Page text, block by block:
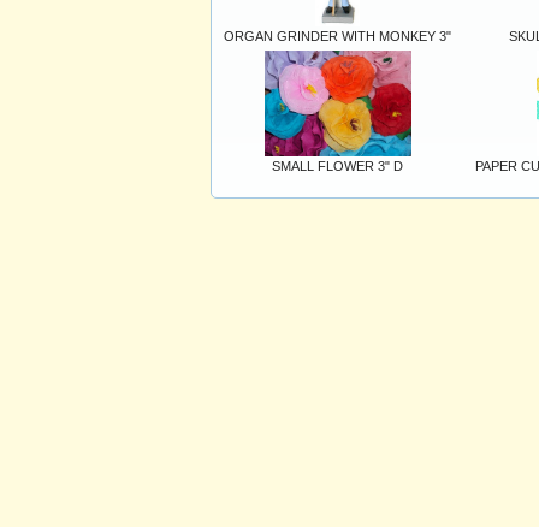
ORGAN GRINDER WITH MONKEY 3"
SMALL FLOWER 3" D PAPER